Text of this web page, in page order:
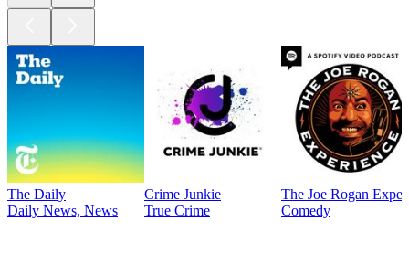
The Daily
Daily News, News
Crime Junkie
True Crime
The Joe Rogan
Comedy